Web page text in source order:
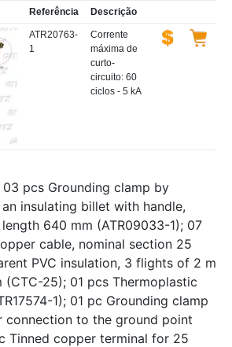
Referência Descrição
ATR20763-
1
Corrente
máxima de
curto-
circuito: 60
ciclos - 5 kA
pcs Grounding clamp by
insulating billet with handle,
640 mm (ATR09033-1); 07
cable, nominal section 25
PVC insulation, 3 flights of 2 m
(CTC-25); 01 pcs Thermoplastic
1); 01 pc Grounding clamp
connection to the ground point
Tinned copper terminal for 25